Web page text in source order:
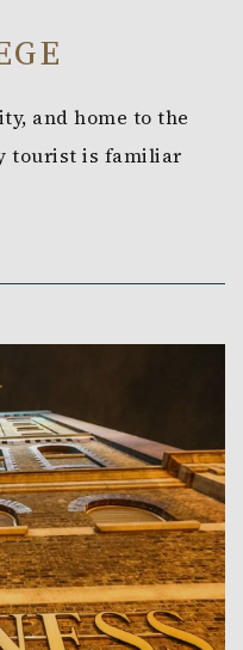
and home to the
tourist is familiar